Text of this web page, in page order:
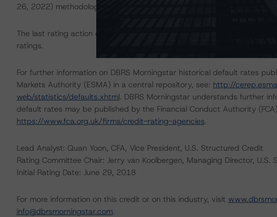
26, 2022) methodology outlines the assumptions and analytical
The last rating action on this transaction took place on August 18,
ratings.
For further information on DBRS Morningstar historical default rates
Markets Authority (ESMA) in a central repository, see: http://
web/statistics/defaults.xhtml. DBRS Morningstar understands further
default rates may be published by the Financial Conduct Authority
https://www.fca.org.uk/firms/credit-rating-agencies.
Lead Analyst: Quan Yoon, CFA, Vice President, U.S. Structured Credit
Rating Committee Chair: Jerry van Koolbergen, Managing Director, U.S.
Initial Rating Date: June 29, 2018
For more information on this credit or on this industry, visit
info@dbrsmorningstar.com.